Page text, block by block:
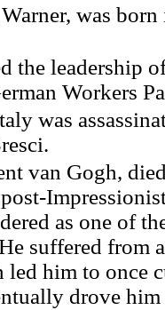
was born
the leadership
Workers
was
van Gogh,
as one of
suffered from
led him to once
drove